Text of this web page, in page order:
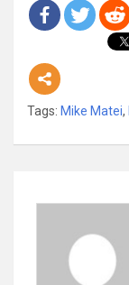
Tags: Mike Matei,